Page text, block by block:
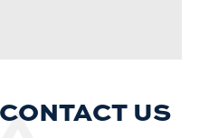
CONTACT US